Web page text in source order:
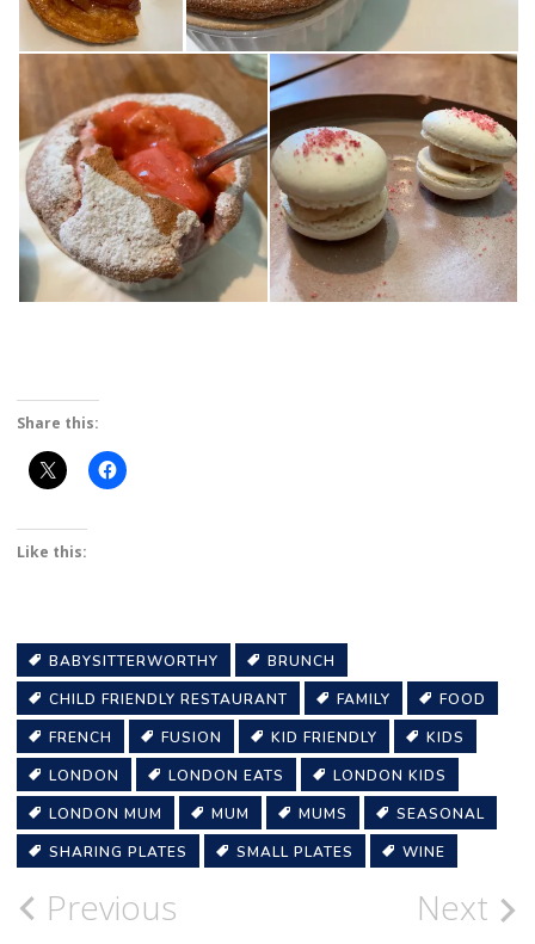
Share this:
Like this:
BABYSITTERWORTHY
BRUNCH
CHILD FRIENDLY RESTAURANT
FAMILY
FOOD
FRENCH
FUSION KID FRIENDLY
KIDS
LONDON
LONDON EATS
LONDON KIDS
LONDON MUM
MUM MUMS
SEASONAL
SHARING PLATES
SMALL PLATES WINE
Post
Previous Next